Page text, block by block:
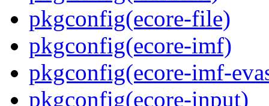
pkgconfig(ecore-file)
pkgconfig(ecore-imf)
pkgconfig(ecore-imf-
pkgconfig(ecore-input)